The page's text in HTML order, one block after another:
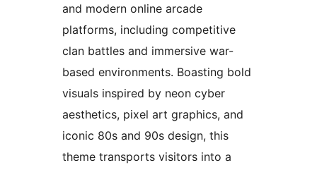
and modern online arcade
platforms, including competitive
clan battles and immersive war-
based environments. Boasting bold
visuals inspired by neon cyber
aesthetics, pixel art graphics, and
iconic 80s and 90s design, this
theme transports visitors into a